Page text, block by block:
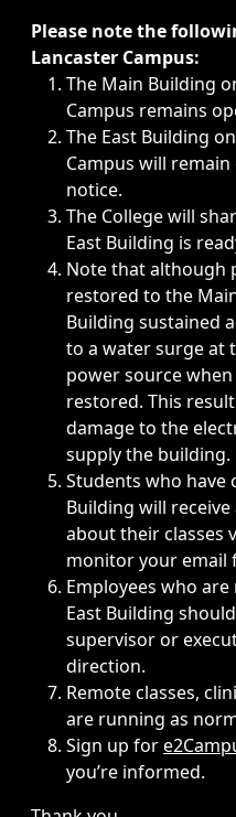
Immediate
Please note the
Lancaster Campus:
The Main Building
Campus remains
The East Building
Campus will
notice.
The College will
East Building is
Note that although
restored to the
Building sustained
to a water surge at
power source
restored. This
damage to the
supply the building.
Students who have
Building will
about their classes
monitor your email
Employees who
East Building
supervisor or
direction.
Remote classes,
are running as
Sign up for
you’re informed.